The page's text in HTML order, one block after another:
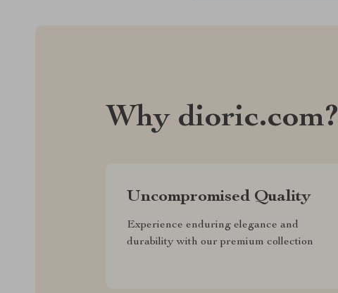
Why dioric.com?
Uncompromised Quality
Experience enduring elegance and
durability with our premium collection